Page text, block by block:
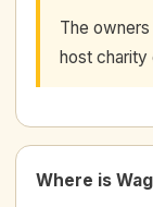
The
host charity
Where is